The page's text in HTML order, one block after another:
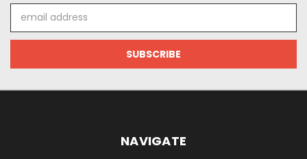
Address
NAVIGATE